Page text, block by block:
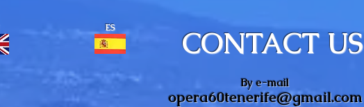
CONTACT US
ES
opera60tenerife@gmail.com
By e-mail